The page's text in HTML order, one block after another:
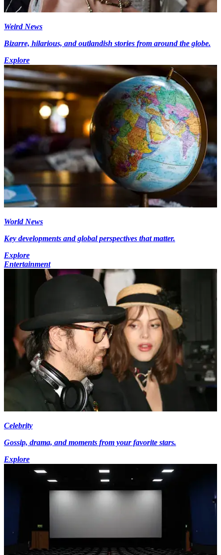
Weird News
Bizarre, hilarious, and outlandish stories from around the globe.
Explore
World News
Key developments and global perspectives that matter.
Explore
Entertainment
Celebrity
Gossip, drama, and moments from your favorite stars.
Explore